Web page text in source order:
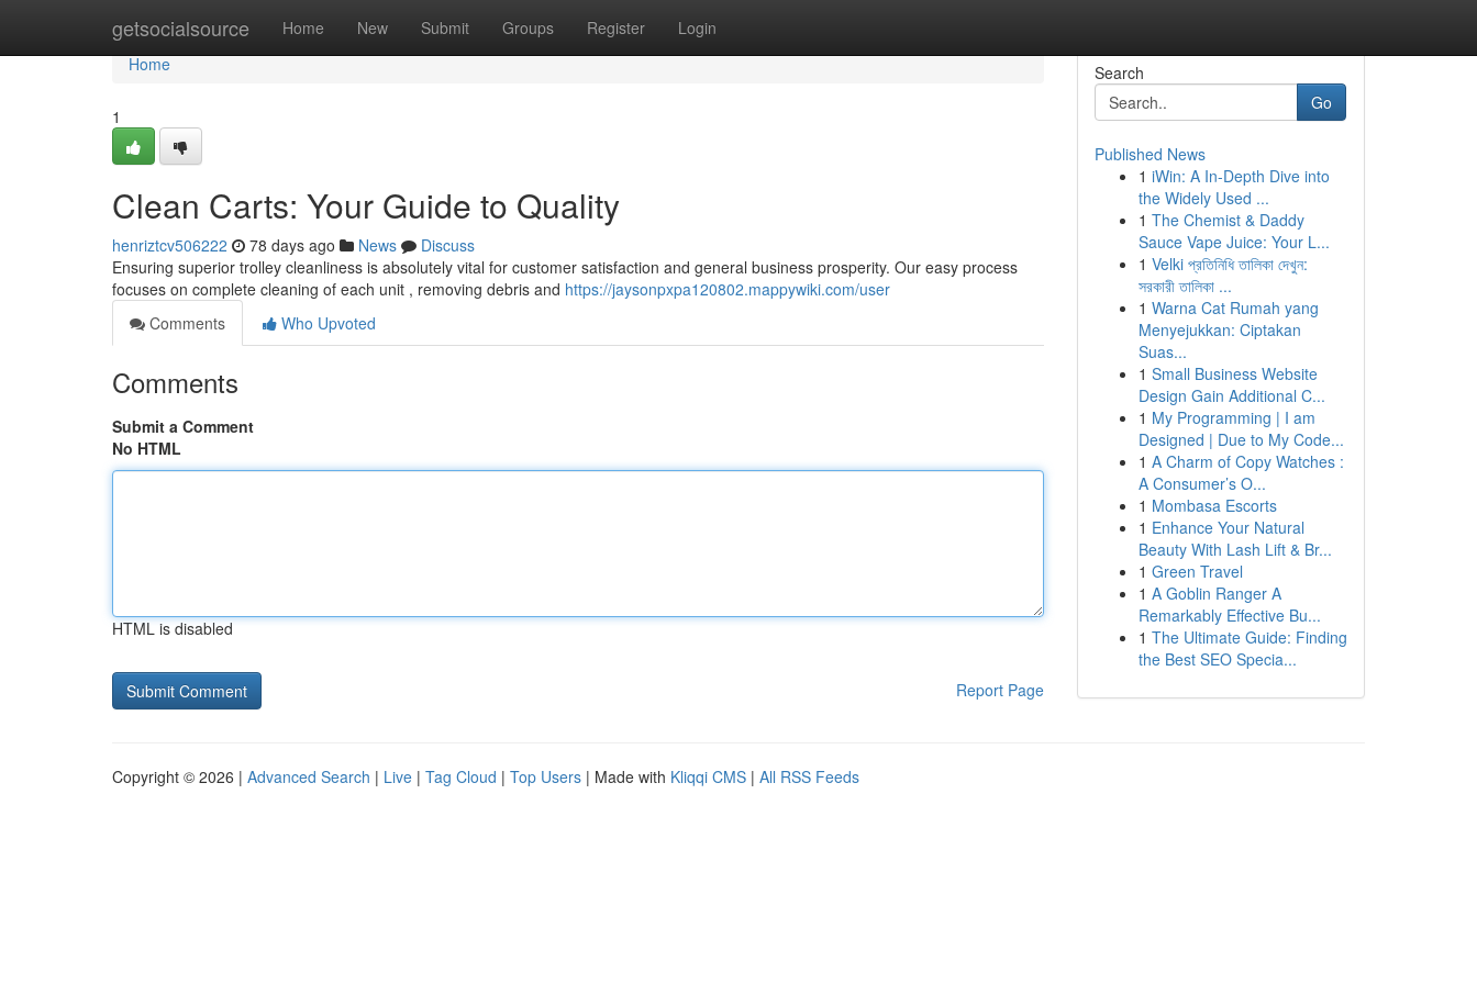
getsocialsource Home New Submit Groups Register Login
Home
Home
1
Clean Carts: Your Guide to Quality
henriztcv506222 78 days ago News
Discuss
Ensuring superior trolley cleanliness is absolutely vital for customer satisfaction and general business prosperity. Our easy process
focuses on complete cleaning of each unit , removing debris and https://jaysonpxpa120802.mappywiki.com/user
Comments
Who Upvoted
Comments
Submit a Comment
No HTML
HTML is disabled
Report Page
Search
Go
Published News
1 iWin: A In-Depth Dive into
the Widely Used ...
1 The Chemist & Daddy
Sauce Vape Juice: Your L...
1 Velki প্রতিনিধি তালিকা দেখুন:
সরকারী তালিকা ...
1 Warna Cat Rumah yang
Menyejukkan: Ciptakan
Suas...
1 Small Business Website
Design Gain Additional C...
1 My Programming | I am
Designed | Due to My Code...
1 A Charm of Copy Watches :
A Consumer’s O...
1 Mombasa Escorts
1 Enhance Your Natural
Beauty With Lash Lift & Br...
1 Green Travel
1 A Goblin Ranger A
Remarkably Effective Bu...
1 The Ultimate Guide: Finding
the Best SEO Specia...
Copyright © 2026 | Advanced Search | Live | Tag Cloud | Top Users | Made with Kliqqi CMS | All RSS Feeds